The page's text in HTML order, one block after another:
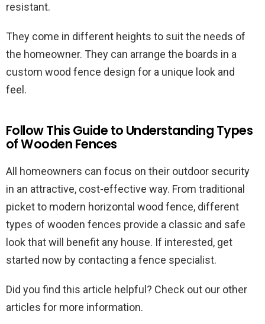
resistant.
They come in different heights to suit the needs of
the homeowner. They can arrange the boards in a
custom wood fence design for a unique look and
feel.
Follow This Guide to Understanding Types
of Wooden Fences
All homeowners can focus on their outdoor security
in an attractive, cost-effective way. From traditional
picket to modern horizontal wood fence, different
types of wooden fences provide a classic and safe
look that will benefit any house. If interested, get
started now by contacting a fence specialist.
Did you find this article helpful? Check out our other
articles for more information.